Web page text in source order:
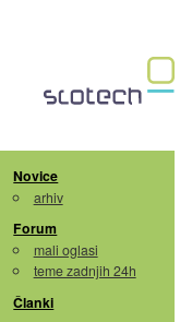
Novice
arhiv
Forum
mali oglasi
teme zadnjih 24h
Članki